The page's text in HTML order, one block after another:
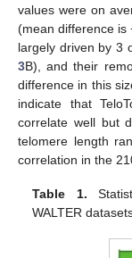
values were on
(mean difference is
largely driven by 3
3B), and their
difference in this
indicate that
correlate well but
telomere length
correlation in the
Table 1.
WALTER